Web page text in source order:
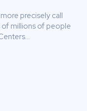
precisely call
millions of people